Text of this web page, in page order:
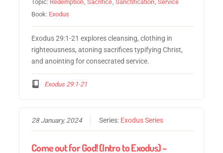
Topic: Redemption,Sacrifice,Sanctification,Service
Book: Exodus
Exodus 29:1-21 explores cleansing, clothing in
righteousness, atoning sacrifices typifying Christ,
and anointing for consecrated service.
Exodus 29:1-21
28 January, 2024 Series: Exodus Series
Come out for God! (Intro to Exodus) –